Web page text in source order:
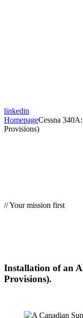
linkedin
HomepageCessna
Provisions)
// Your mission first
Installation of an
Provisions).